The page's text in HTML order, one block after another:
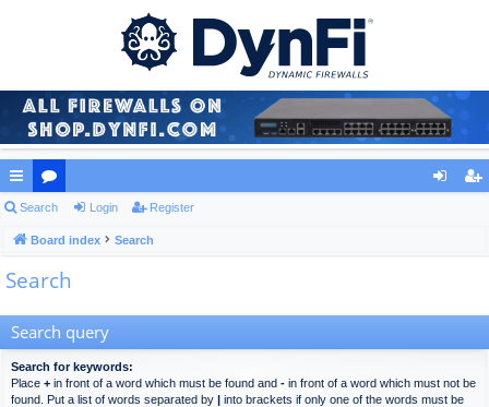
ui
ck
lin
or
u
m
Search Login Register
Board index Search
Search
Search query
Search for keywords:
Place + in front of a word which must be found and - in front of a word which must not be
found. Put a list of words separated by | into brackets if only one of the words must be